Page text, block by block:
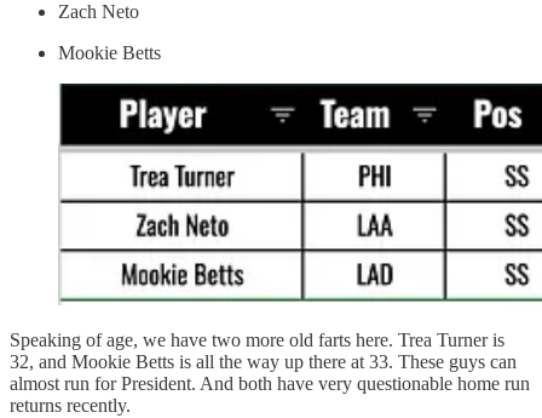
Zach Neto
Mookie Betts
Speaking of age, we have two more old farts here. Trea Turner is
32, and Mookie Betts is all the way up there at 33. These guys can
almost run for President. And both have very questionable home run
returns recently.